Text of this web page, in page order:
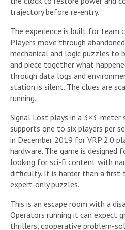
trajectory before re-entry.
The experience is built for team
Players move through
mechanical and logic puzzles to
and piece together what
through data logs and
station is silent. The clues are
running.
Signal Lost plays in a 3×3-meter
supports one to six players per
in December 2019 for VRP 2.0
hardware. The game is designed
looking for sci-fi content with
difficulty. It is harder than a first-
expert-only puzzles.
This is an escape room with a
Operators running it can expect
thrillers, cooperative problem-